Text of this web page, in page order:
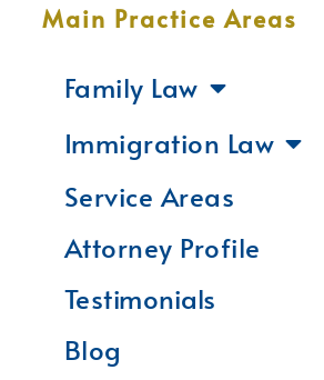
Main Practice Areas
Family Law
Immigration Law
Service Areas
Attorney Profile
Testimonials
Blog